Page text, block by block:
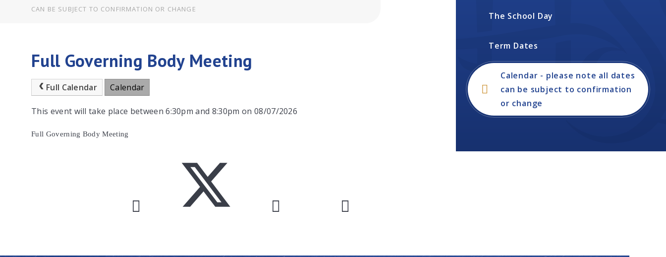
CAN BE SUBJECT TO CONFIRMATION OR CHANGE
Full Governing Body Meeting
Full Calendar Calendar
This event will take place between 6:30pm and 8:30pm on 08/07/2026
Full Governing Body Meeting
The School Day
Term Dates
Calendar - please note all dates
can be subject to confirmation
or change